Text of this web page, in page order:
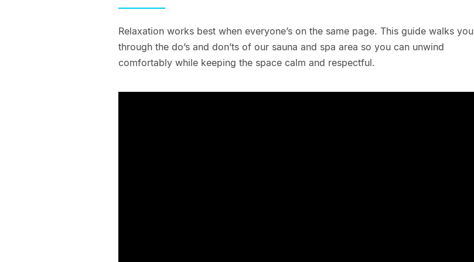
Relaxation works best when everyone’s on the same page. This guide walks you
through the do’s and don’ts of our sauna and spa area so you can unwind
comfortably while keeping the space calm and respectful.